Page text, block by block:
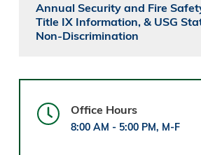
Annual Security and Fire
Title IX Information, & USG
Non-Discrimination
Office Hours
8:00 AM - 5:00 PM, M-F